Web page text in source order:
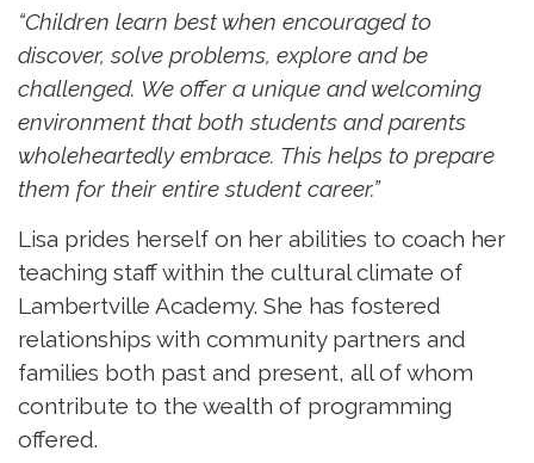
“Children learn best when encouraged to
discover, solve problems, explore and be
challenged. We offer a unique and welcoming
environment that both students and parents
wholeheartedly embrace. This helps to prepare
them for their entire student career.”
Lisa prides herself on her abilities to coach her
teaching staff within the cultural climate of
Lambertville Academy. She has fostered
relationships with community partners and
families both past and present, all of whom
contribute to the wealth of programming
offered.